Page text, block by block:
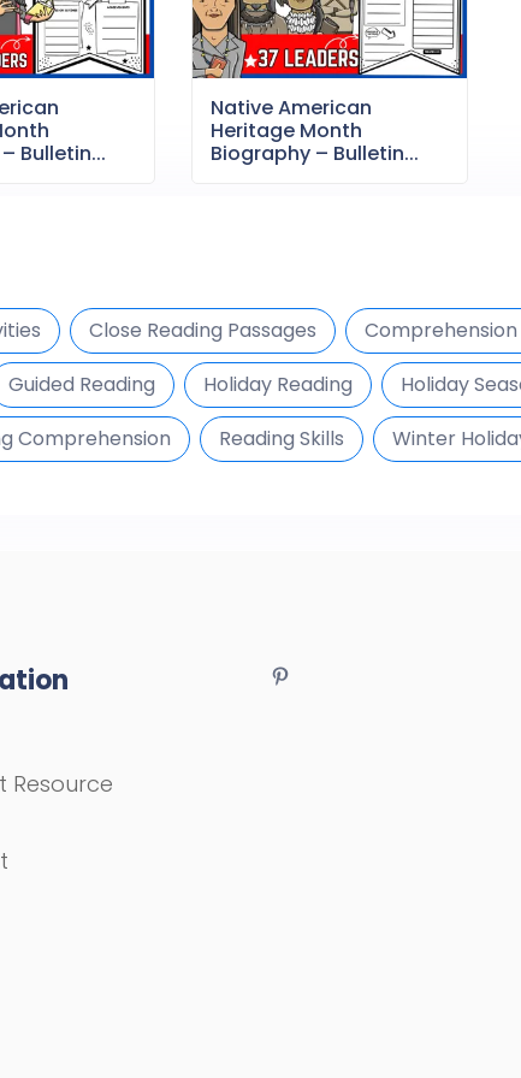
Bulletin...
Native American
Heritage Month
Biography – Bulletin...
Close Reading Passages Comprehension
Guided Reading Holiday Reading Holiday
Comprehension Reading Skills Winter
Resource